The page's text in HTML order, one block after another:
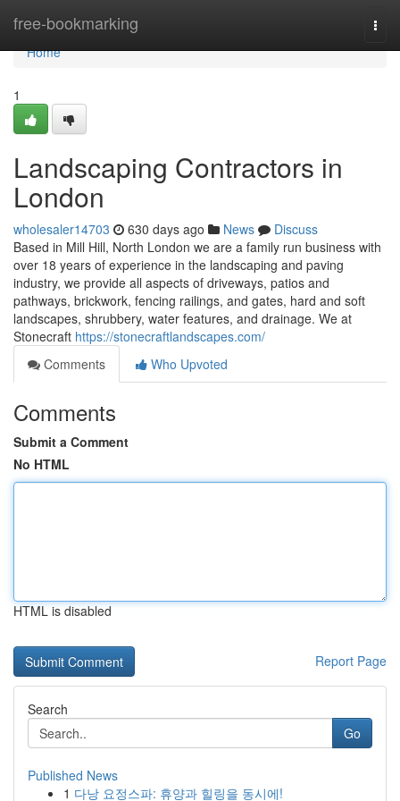
free-bookmarking
Home
Home
1
Landscaping Contractors in
London
wholesaler14703 630 days ago News
Discuss
Based in Mill Hill, North London we are a family run business with
over 18 years of experience in the landscaping and paving
industry, we provide all aspects of driveways, patios and
pathways, brickwork, fencing railings, and gates, hard and soft
landscapes, shrubbery, water features, and drainage. We at
Stonecraft https://stonecraftlandscapes.com/
Comments
Who Upvoted
Comments
Submit a Comment
No HTML
HTML is disabled
Report Page
Search
Go
Published News
1 다낭 요정스파: 휴양과 힐링을 동시에!